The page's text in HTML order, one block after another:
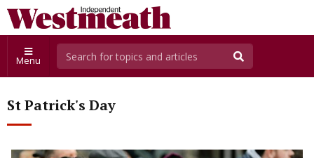
Menu
St Patrick's Day